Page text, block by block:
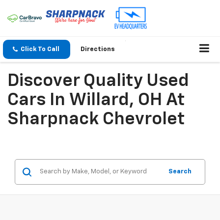
Click To Call Directions
Discover Quality Used
Cars In Willard, OH At
Sharpnack Chevrolet
Search